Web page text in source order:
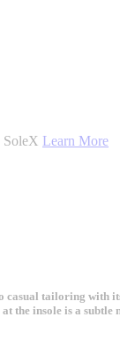
SoleX Learn More
tailoring with
the insole is a